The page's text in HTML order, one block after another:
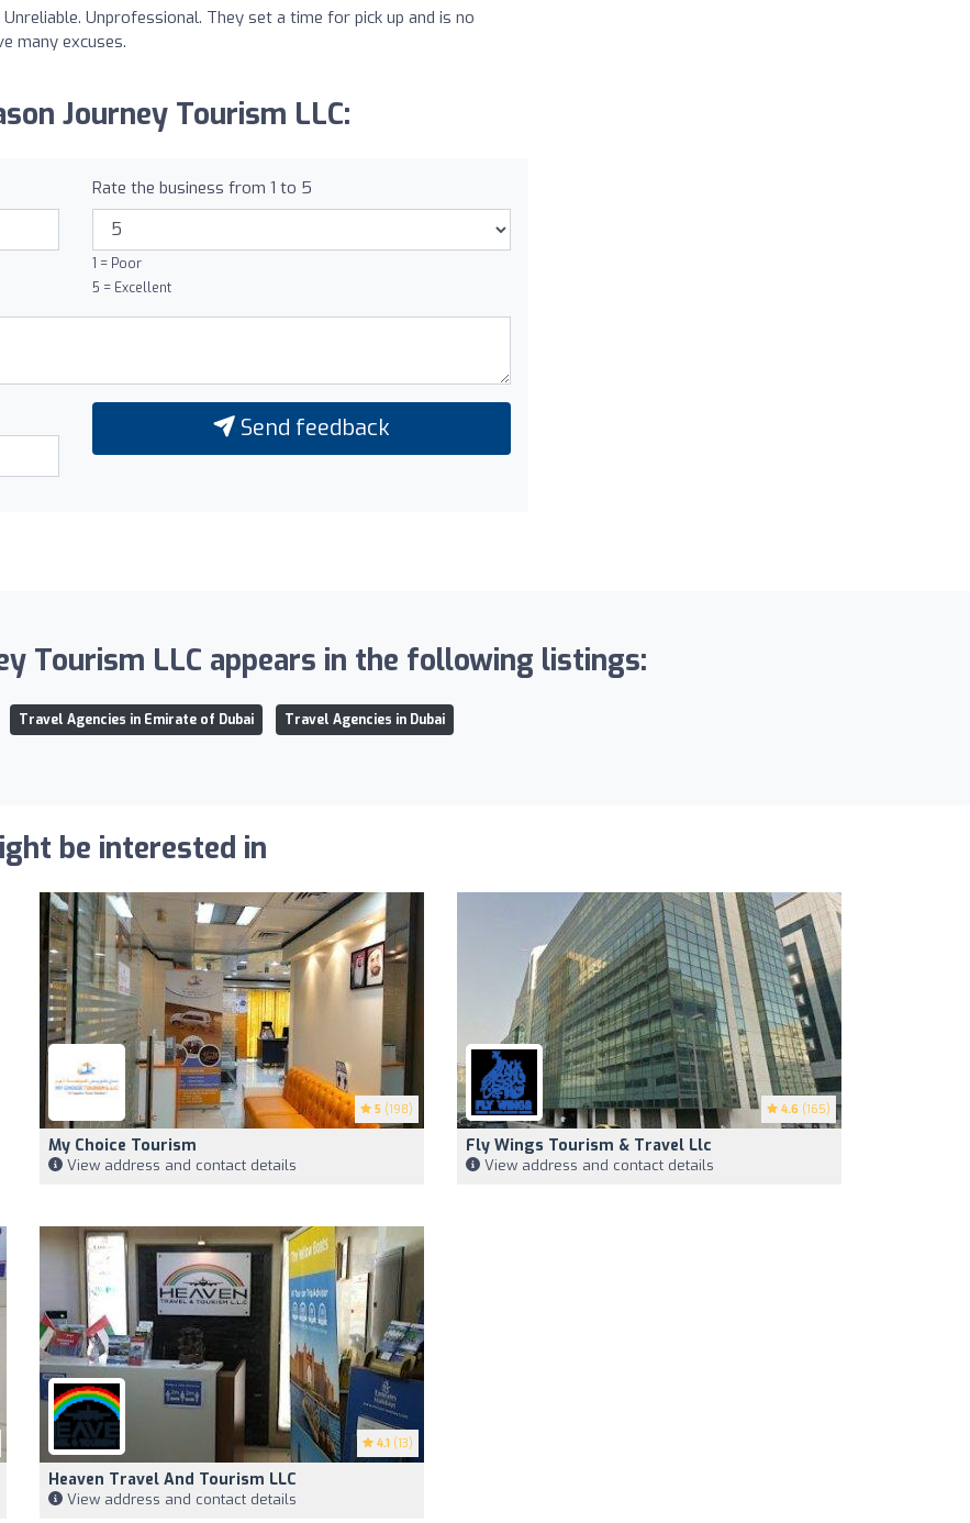
Unprofessional. They set a time for pick up and is no
many excuses.
Journey Tourism LLC:
Rate the business from 1 to 5
1 = Poor
5 = Excellent
Send feedback
Tourism LLC appears in the following listings:
Travel Agencies in Emirate of Dubai Travel Agencies in Dubai
be interested in
5 (198)
My Choice Tourism
View address and contact details
4.6 (165)
Fly Wings Tourism & Travel Llc
View address and contact details
4.1 (13)
Heaven Travel And Tourism LLC
View address and contact details